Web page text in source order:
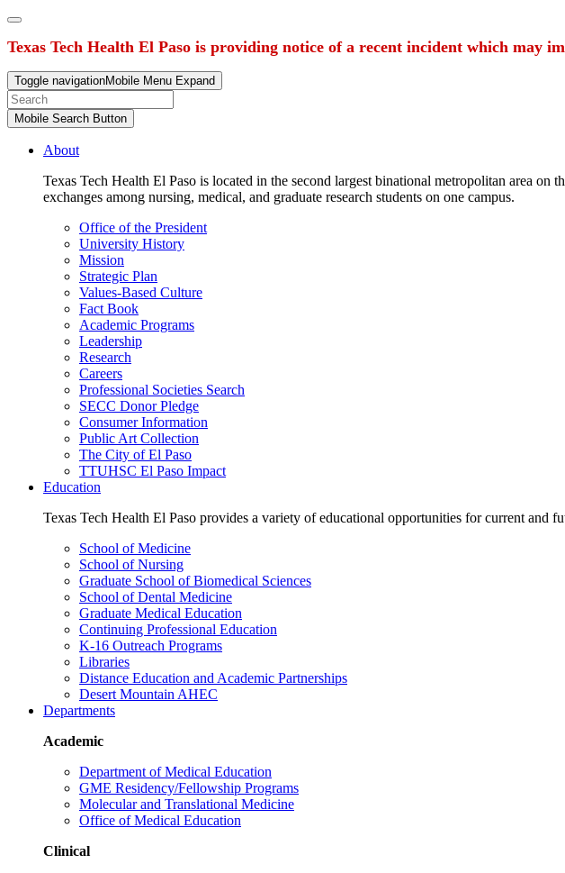
Texas Tech Health El Paso is providing notice of a recent incident which may
Toggle navigationMobile Menu Expand
Mobile Search Button
About
Texas Tech Health El Paso is located in the second largest binational metropolitan area
exchanges among nursing, medical, and graduate research students on one campus.
Office of the President
University History
Mission
Strategic Plan
Values-Based Culture
Fact Book
Academic Programs
Leadership
Research
Careers
Professional Societies Search
SECC Donor Pledge
Consumer Information
Public Art Collection
The City of El Paso
TTUHSC El Paso Impact
Education
Texas Tech Health El Paso provides a variety of educational opportunities for current and
School of Medicine
School of Nursing
Graduate School of Biomedical Sciences
School of Dental Medicine
Graduate Medical Education
Continuing Professional Education
K-16 Outreach Programs
Libraries
Distance Education and Academic Partnerships
Desert Mountain AHEC
Departments
Academic
Department of Medical Education
GME Residency/Fellowship Programs
Molecular and Translational Medicine
Office of Medical Education
Clinical